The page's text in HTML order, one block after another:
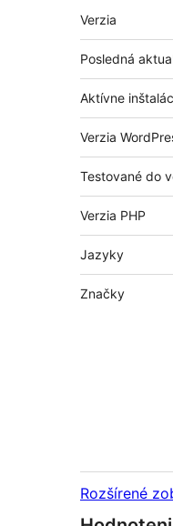
Meta
Verzia
Posledná
Aktívne
Verzia
Testované do
Verzia PHP
Jazyky
Značky
Rozšírené